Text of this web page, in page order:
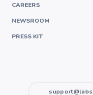
CAREERS
NEWSROOM
PRESS KIT